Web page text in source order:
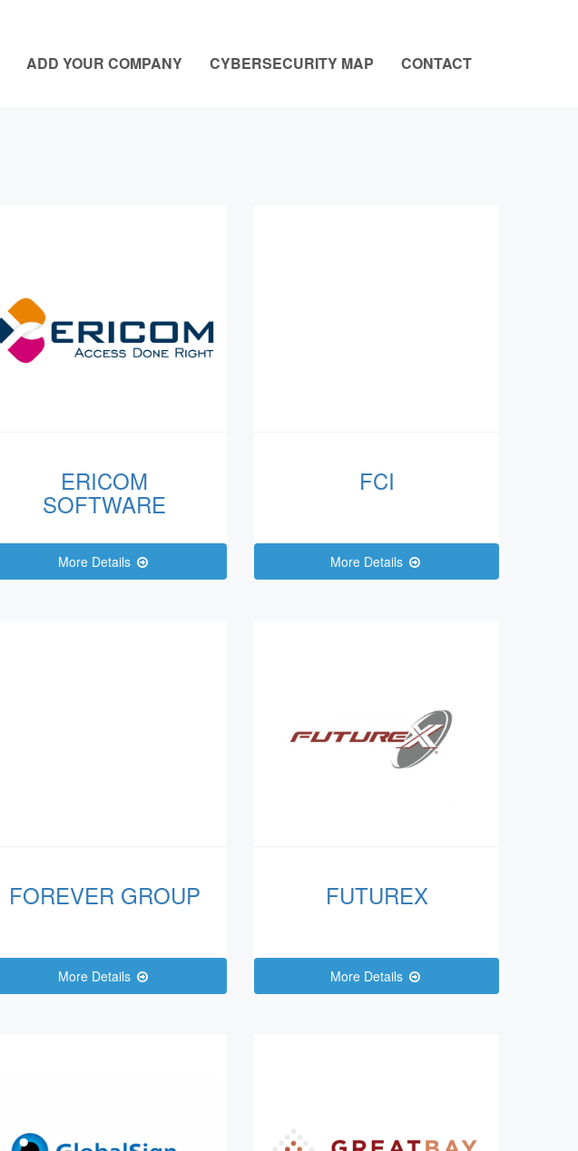
ADD YOUR COMPANY CYBERSECURITY MAP CONTACT
ERICOM
SOFTWARE
More Details
FCI
More Details
FOREVER GROUP
More Details
FUTUREX
More Details